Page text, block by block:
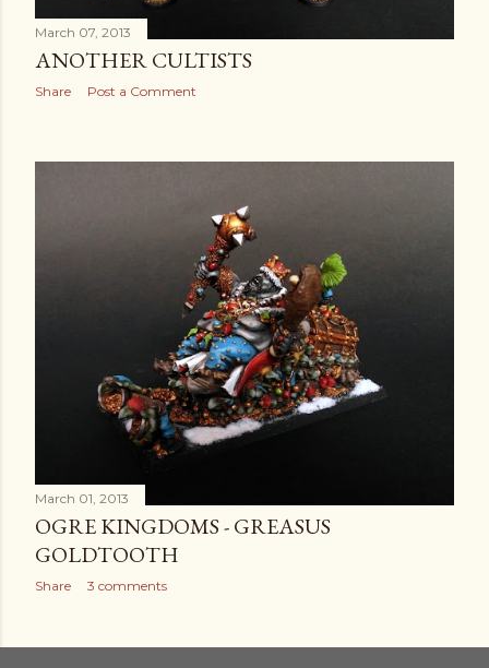
March 07, 2013
ANOTHER CULTISTS
Share Post a Comment
March 01, 2013
OGRE KINGDOMS - GREASUS
GOLDTOOTH
Share 3 comments